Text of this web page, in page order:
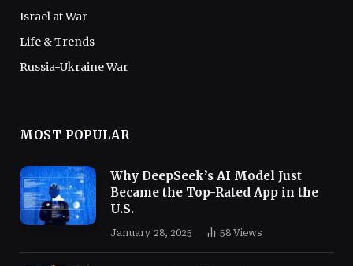
Israel at War
Life & Trends
Russia-Ukraine War
MOST POPULAR
Why DeepSeek’s AI Model Just
Became the Top-Rated App in the
U.S.
January 28, 2025 58 Views